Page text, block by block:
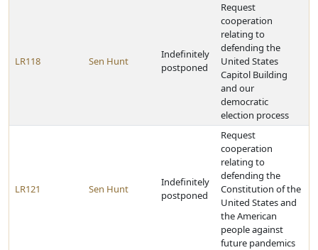
LR118 Sen Hunt
Indefinitely
postponed
Request
cooperation
relating to
defending the
United States
Capitol Building
and our
democratic
election process
LR121 Sen Hunt
Indefinitely
postponed
Request
cooperation
relating to
defending the
Constitution of the
United States and
the American
people against
future pandemics